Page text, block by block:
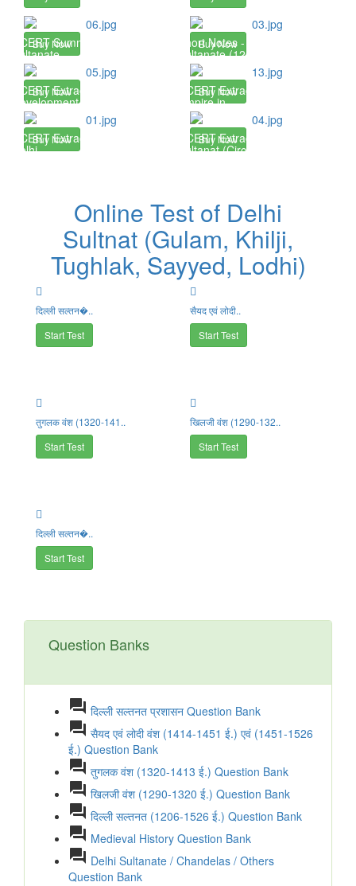
ई.)
NCERT Summary - The Delhi
Sultanate
Buy Now Short Notes - The Delhi
Sultanate (1206-1526
Buy Now
NCERT Extracts - Cultural
Development
Buy Now NCERT Extracts - Struggle for
Empire in
Buy Now
NCERT Extracts - Life under the
Delhi
Buy Now NCERT Extracts - The Delhi
Sultanat (Circa
Buy Now
Online Test of Delhi
Sultnat (Gulam, Khilji,
Tughlak, Sayyed, Lodhi)
दिल्ली सल्तन�..
Start Test
सैयद एवं लोदी..
Start Test
तुगलक वंश (1320-141..
Start Test
खिलजी वंश (1290-132..
Start Test
दिल्ली सल्तन�..
Start Test
Question Banks
question_answer दिल्ली सल्तनत प्रशासन Question Bank
question_answer सैयद एवं लोदी वंश (1414-1451 ई.) एवं (1451-1526
ई.) Question Bank
question_answer तुगलक वंश (1320-1413 ई.) Question Bank
question_answer खिलजी वंश (1290-1320 ई.) Question Bank
question_answer दिल्ली सल्तनत (1206-1526 ई.) Question Bank
question_answer Medieval History Question Bank
question_answer Delhi Sultanate / Chandelas / Others
Question Bank